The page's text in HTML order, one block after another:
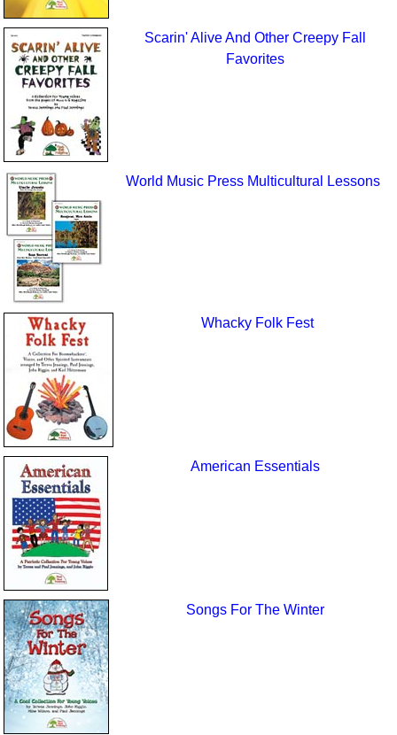
Scarin' Alive And Other Creepy Fall
Favorites
World Music Press Multicultural Lessons
Whacky Folk Fest
American Essentials
Songs For The Winter